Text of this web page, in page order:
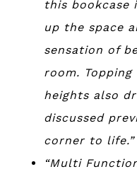
this bookcase
up the space
sensation of
room.
heights also
discussed
corner to life.”
“Multi